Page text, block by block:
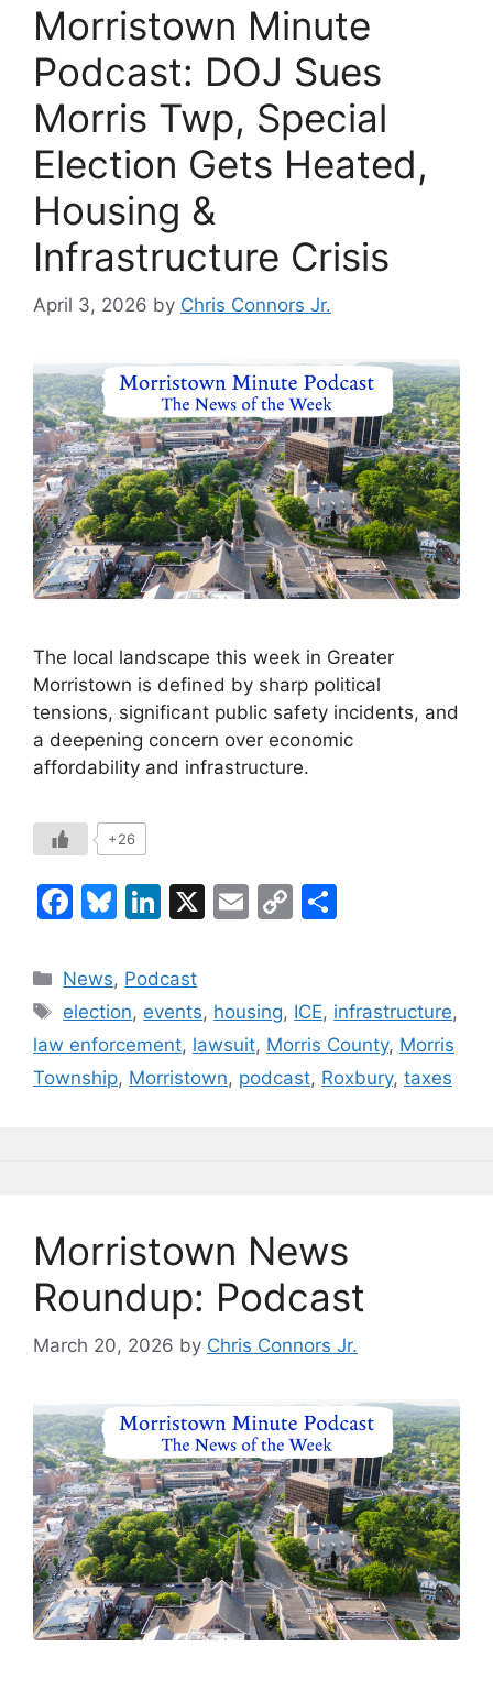
Morristown Minute
Podcast: DOJ Sues
Morris Twp, Special
Election Gets Heated,
Housing &
Infrastructure Crisis
April 3, 2026 by Chris Connors Jr.
The local landscape this week in Greater
Morristown is defined by sharp political
tensions, significant public safety incidents, and
a deepening concern over economic
affordability and infrastructure.
+26
F
c
e
b
o
Bl
e
s
k
y
Li
k
e
dI
n
X
E
l
C
y
Li
n
e
Categories
News, Podcast
Tags
election, events, housing, ICE, infrastructure,
law enforcement, lawsuit, Morris County, Morris
Township, Morristown, podcast, Roxbury, taxes
Morristown News
Roundup: Podcast
March 20, 2026 by Chris Connors Jr.